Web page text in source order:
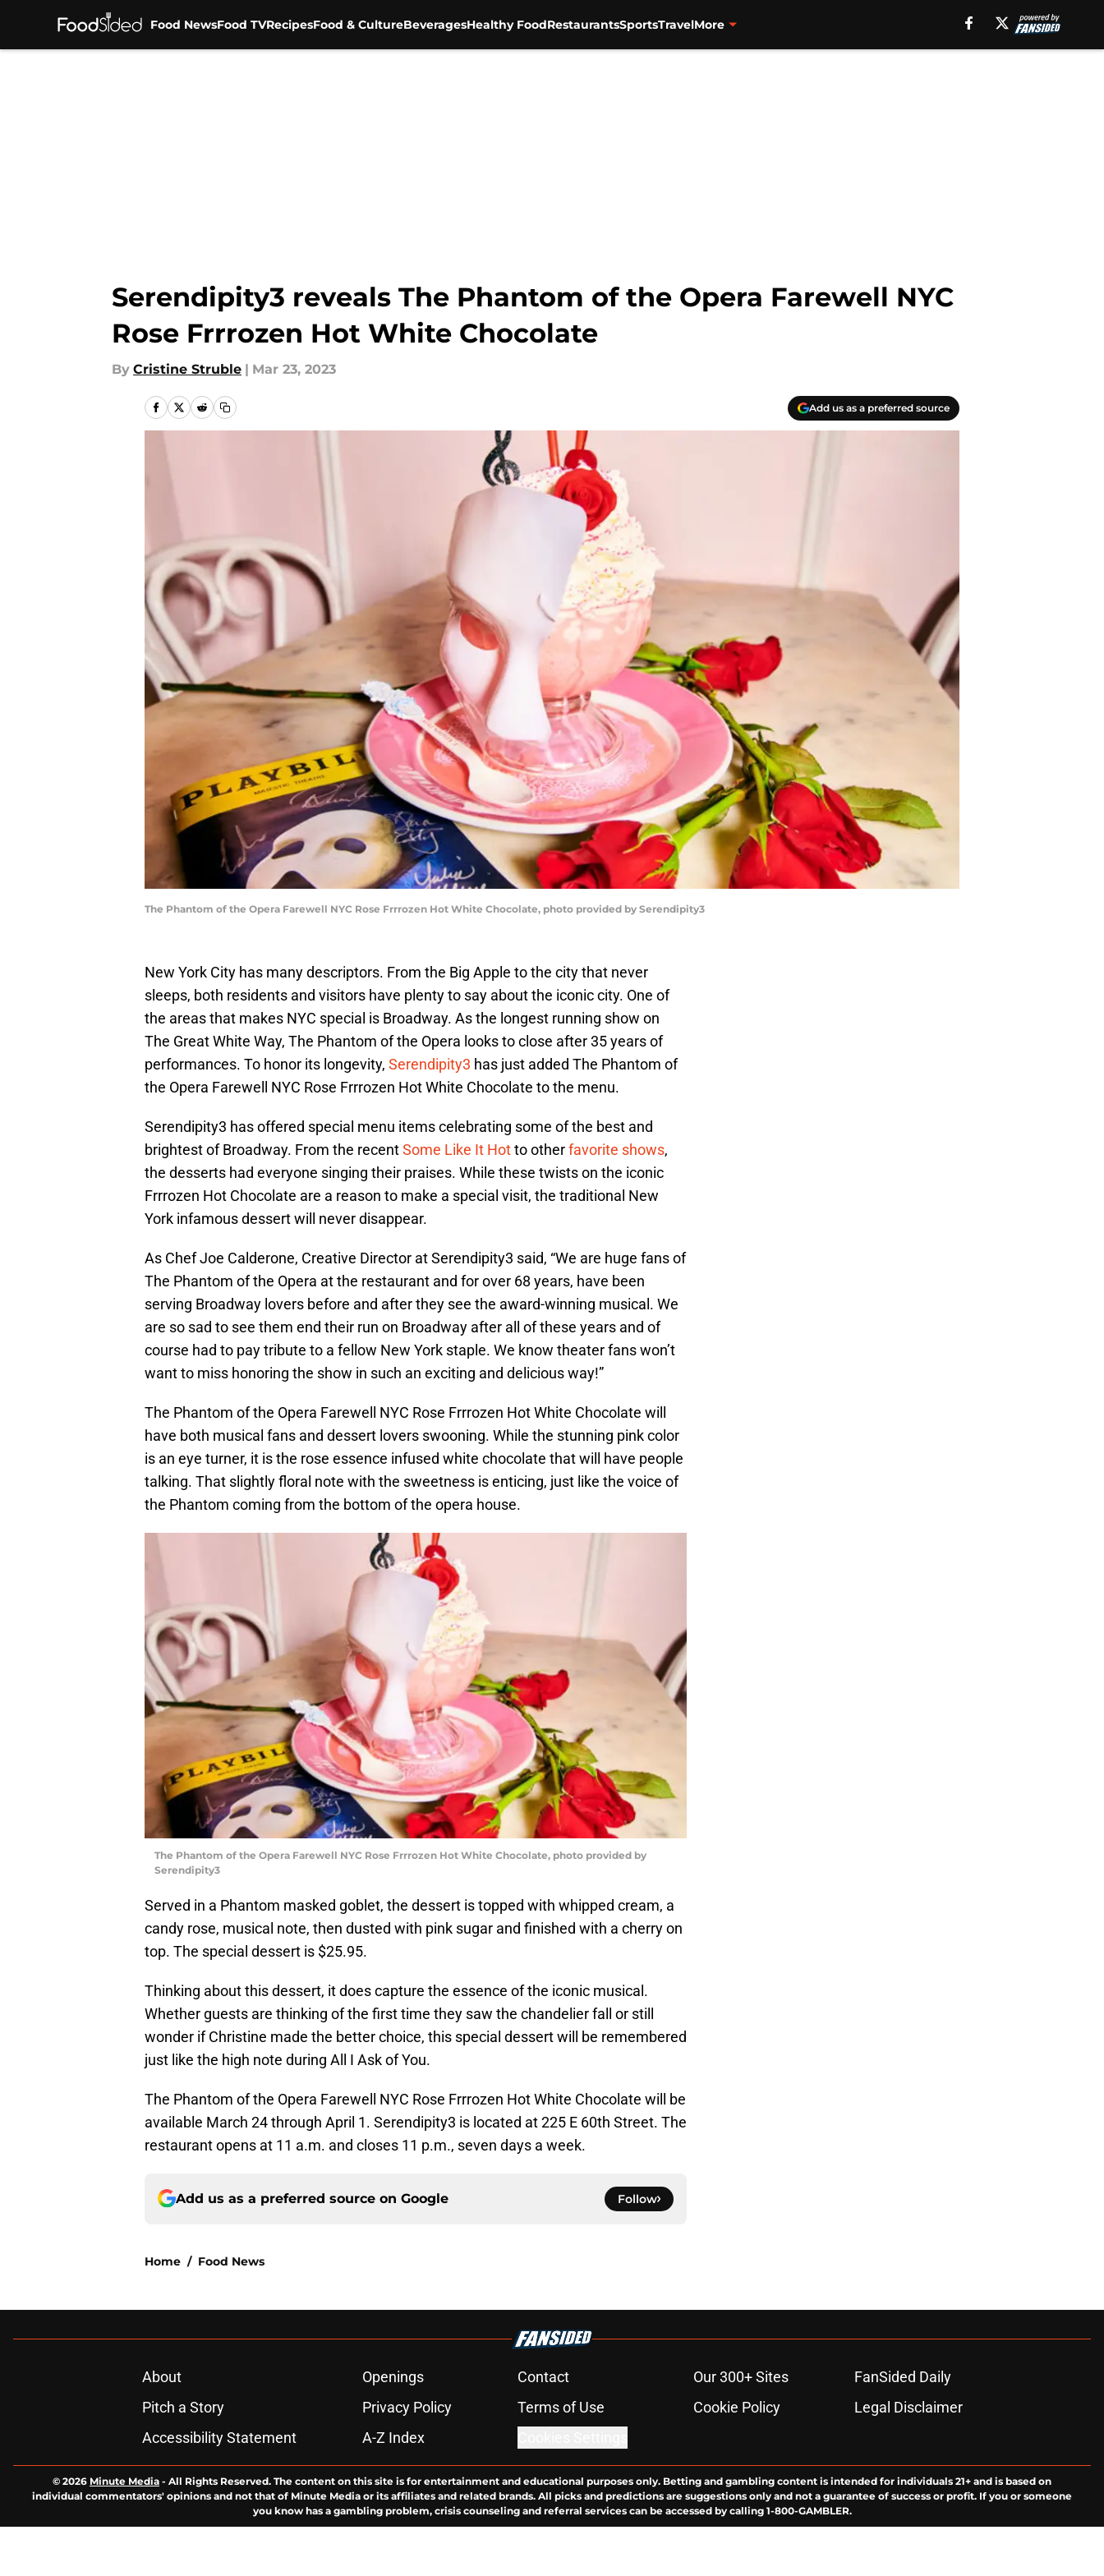
Food NewsFood TVRecipesFood & CultureBeveragesHealthy FoodRestaurantsSportsTravelMore
Serendipity3 reveals The Phantom of the Opera Farewell NYC
Rose Frrrozen Hot White Chocolate
By Cristine Struble | Mar 23, 2023
Add us as a preferred source
The Phantom of the Opera Farewell NYC Rose Frrrozen Hot White Chocolate, photo provided by Serendipity3
New York City has many descriptors. From the Big Apple to the city that never
sleeps, both residents and visitors have plenty to say about the iconic city. One of
the areas that makes NYC special is Broadway. As the longest running show on
The Great White Way, The Phantom of the Opera looks to close after 35 years of
performances. To honor its longevity, Serendipity3 has just added The Phantom of
the Opera Farewell NYC Rose Frrrozen Hot White Chocolate to the menu.
Serendipity3 has offered special menu items celebrating some of the best and
brightest of Broadway. From the recentSome Like It Hotto otherfavorite shows,
the desserts had everyone singing their praises. While these twists on the iconic
Frrrozen Hot Chocolate are a reason to make a special visit, the traditional New
York infamous dessert will never disappear.
As Chef Joe Calderone, Creative Director at Serendipity3 said, “We are huge fans of
The Phantom of the Opera at the restaurant and for over 68 years, have been
serving Broadway lovers before and after they see the award-winning musical. We
are so sad to see them end their run on Broadway after all of these years and of
course had to pay tribute to a fellow New York staple. We know theater fans won’t
want to miss honoring the show in such an exciting and delicious way!”
The Phantom of the Opera Farewell NYC Rose Frrrozen Hot White Chocolate will
have both musical fans and dessert lovers swooning. While the stunning pink color
is an eye turner, it is the rose essence infused white chocolate that will have people
talking. That slightly floral note with the sweetness is enticing, just like the voice of
the Phantom coming from the bottom of the opera house.
The Phantom of the Opera Farewell NYC Rose Frrrozen Hot White Chocolate, photo provided by
Serendipity3
Served in a Phantom masked goblet, the dessert is topped with whipped cream, a
candy rose, musical note, then dusted with pink sugar and finished with a cherry on
top. The special dessert is $25.95.
Thinking about this dessert, it does capture the essence of the iconic musical.
Whether guests are thinking of the first time they saw the chandelier fall or still
wonder if Christine made the better choice, this special dessert will be remembered
just like the high note during All I Ask of You.
The Phantom of the Opera Farewell NYC Rose Frrrozen Hot White Chocolate will be
available March 24 through April 1. Serendipity3 is located at 225 E 60th Street. The
restaurant opens at 11 a.m. and closes 11 p.m., seven days a week.
Add us as a preferred source on Google Follow
Home / Food News
About Openings Contact Our 300+ Sites
FanSided Daily
Pitch a Story
Privacy Policy Terms of Use Cookie Policy
Legal Disclaimer
Accessibility Statement
A-Z Index
© 2026 Minute Media - All Rights Reserved. The content on this site is for entertainment and educational purposes only. Betting and gambling content is intended for individuals 21+ and is based on
individual commentators' opinions and not that of Minute Media or its affiliates and related brands. All picks and predictions are suggestions only and not a guarantee of success or profit. If you or someone
you know has a gambling problem, crisis counseling and referral services can be accessed by calling 1-800-GAMBLER.